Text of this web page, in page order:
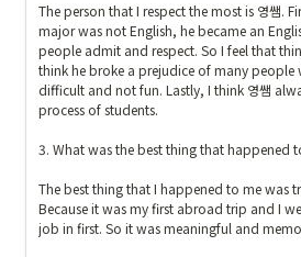
The person that I respect the most is 영쌤.
major was not English, he became an
people admit and respect. So I feel that
think he broke a prejudice of many people
difficult and not fun. Lastly, I think 영쌤
process of students.
3. What was the best thing that happened
The best thing that I happened to me was
Because it was my first abroad trip and I
job in first. So it was meaningful and